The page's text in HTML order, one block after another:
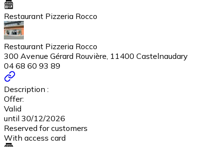
Restaurant Pizzeria Rocco
Restaurant Pizzeria Rocco
300 Avenue Gérard Rouvière, 11400 Castelnaudary
04 68 60 93 89
Description :
Offer:
Valid
until 30/12/2026
Reserved for customers
With access card